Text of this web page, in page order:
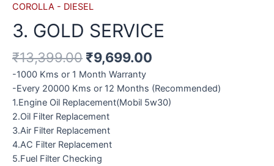
COROLLA - DIESEL
3. GOLD SERVICE
₹13,399.00 ₹9,699.00
-1000 Kms or 1 Month Warranty
-Every 20000 Kms or 12 Months (Recommended)
1.Engine Oil Replacement(Mobil 5w30)
2.Oil Filter Replacement
3.Air Filter Replacement
4.AC Filter Replacement
5.Fuel Filter Checking